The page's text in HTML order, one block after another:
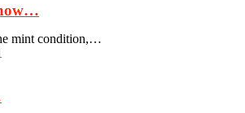
mint condition,…